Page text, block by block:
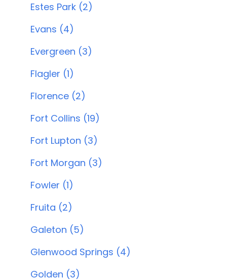
Estes Park (2)
Evans (4)
Evergreen (3)
Flagler (1)
Florence (2)
Fort Collins (19)
Fort Lupton (3)
Fort Morgan (3)
Fowler (1)
Fruita (2)
Galeton (5)
Glenwood Springs (4)
Golden (3)